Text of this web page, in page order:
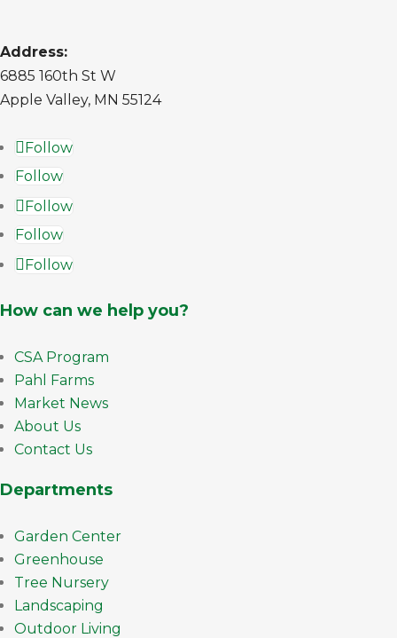
Address:
6885 160th St W
Apple Valley, MN 55124
Follow
Follow
Follow
Follow
Follow
How can we help you?
CSA Program
Pahl Farms
Market News
About Us
Contact Us
Departments
Garden Center
Greenhouse
Tree Nursery
Landscaping
Outdoor Living